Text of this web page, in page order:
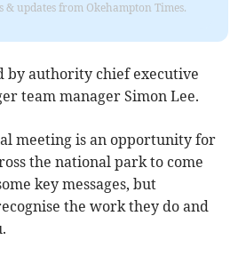
& updates from Okehampton Times.
by authority chief executive
team manager Simon Lee.
meeting is an opportunity for
the national park to come
key messages, but
the work they do and